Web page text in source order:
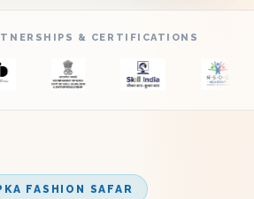
& CERTIFICATIONS
FASHION SAFAR